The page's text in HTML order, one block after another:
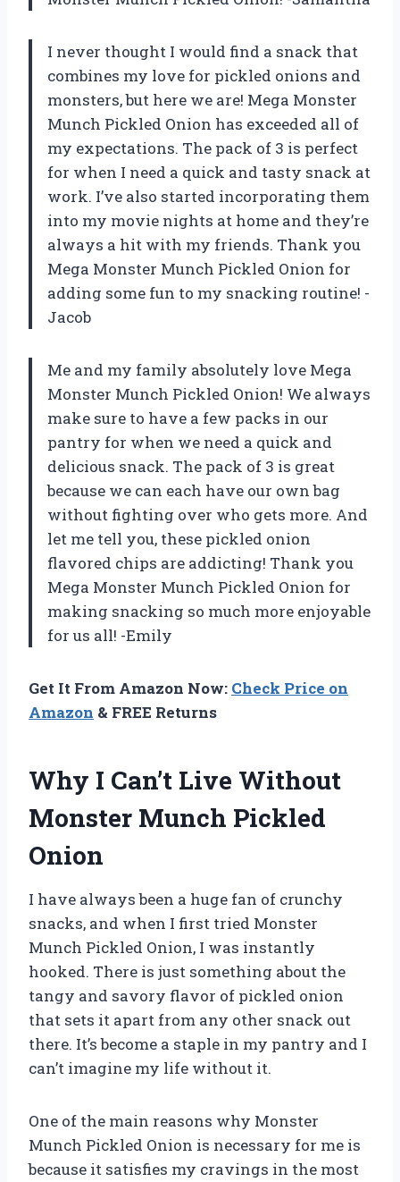
I never thought I would find a snack that
combines my love for pickled onions and
monsters, but here we are! Mega Monster
Munch Pickled Onion has exceeded all of
my expectations. The pack of 3 is perfect
for when I need a quick and tasty snack at
work. I’ve also started incorporating them
into my movie nights at home and they’re
always a hit with my friends. Thank you
Mega Monster Munch Pickled Onion for
adding some fun to my snacking routine! -
Jacob
Me and my family absolutely love Mega
Monster Munch Pickled Onion! We always
make sure to have a few packs in our
pantry for when we need a quick and
delicious snack. The pack of 3 is great
because we can each have our own bag
without fighting over who gets more. And
let me tell you, these pickled onion
flavored chips are addicting! Thank you
Mega Monster Munch Pickled Onion for
making snacking so much more enjoyable
for us all! -Emily
Get It From Amazon Now: Check Price on
Amazon & FREE Returns
Why I Can’t Live Without
Monster Munch Pickled
Onion
I have always been a huge fan of crunchy
snacks, and when I first tried Monster
Munch Pickled Onion, I was instantly
hooked. There is just something about the
tangy and savory flavor of pickled onion
that sets it apart from any other snack out
there. It’s become a staple in my pantry and I
can’t imagine my life without it.
One of the main reasons why Monster
Munch Pickled Onion is necessary for me is
because it satisfies my cravings in the most